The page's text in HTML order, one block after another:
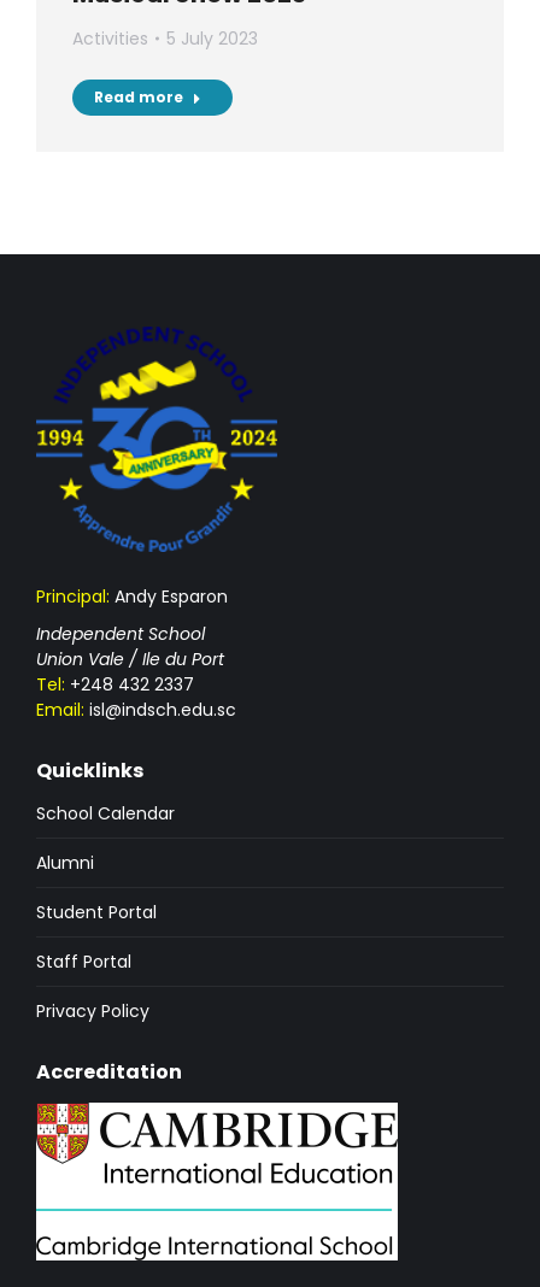
Activities 5 July 2023
Read more
Principal: Andy Esparon
Independent School
Union Vale / Ile du Port
Tel: +248 432 2337
Email: isl@indsch.edu.sc
Quicklinks
School Calendar
Alumni
Student Portal
Staff Portal
Privacy Policy
Accreditation